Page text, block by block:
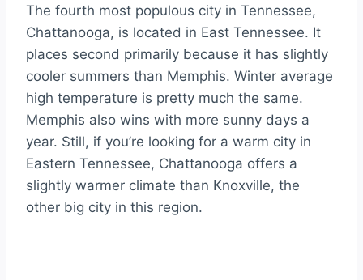
The fourth most populous city in Tennessee,
Chattanooga, is located in East Tennessee. It
places second primarily because it has slightly
cooler summers than Memphis. Winter average
high temperature is pretty much the same.
Memphis also wins with more sunny days a
year. Still, if you’re looking for a warm city in
Eastern Tennessee, Chattanooga offers a
slightly warmer climate than Knoxville, the
other big city in this region.